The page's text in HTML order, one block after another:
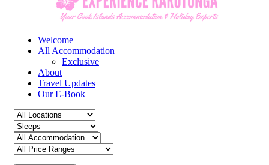
Welcome
All Accommodation
Exclusive
About
Travel Updates
Our E-Book